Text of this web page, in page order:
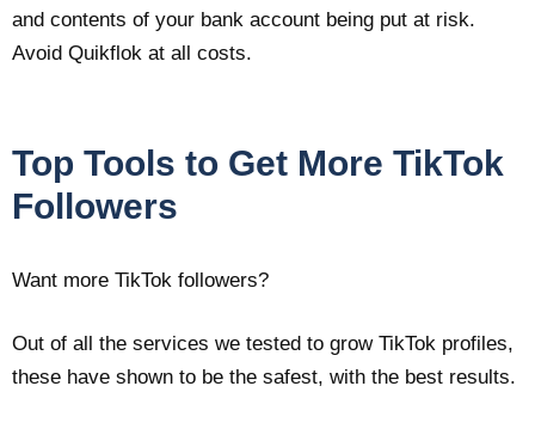
and contents of your bank account being put at risk.
Avoid Quikflok at all costs.
Top Tools to Get More TikTok
Followers
Want more TikTok followers?
Out of all the services we tested to grow TikTok profiles,
these have shown to be the safest, with the best results.